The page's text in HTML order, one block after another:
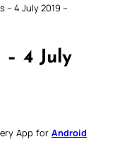
– 4 July 2019 –
– 4 July
App for Android